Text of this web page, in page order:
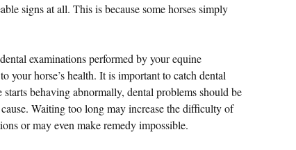
signs at all. This is because some horses simply
examinations performed by your equine
your horse’s health. It is important to catch dental
behaving abnormally, dental problems should be
Waiting too long may increase the difficulty of
or may even make remedy impossible.